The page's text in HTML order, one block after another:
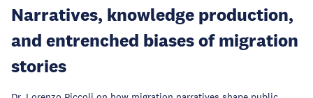
Narratives, knowledge production,
and entrenched biases of migration
stories